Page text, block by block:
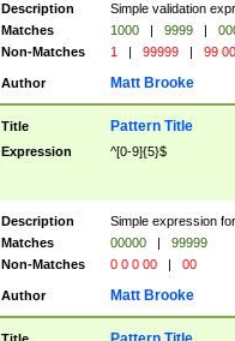
Description
Simple validation
Matches
1000 | 9999 |
Non-Matches
1 | 99999 | 99
Author Matt Brooke
Title Pattern Title
Expression ^[0-9]{5}$
Description
Simple expression
Matches
00000 |
99999
Non-Matches
0 0 0 00 | 00
Author Matt Brooke